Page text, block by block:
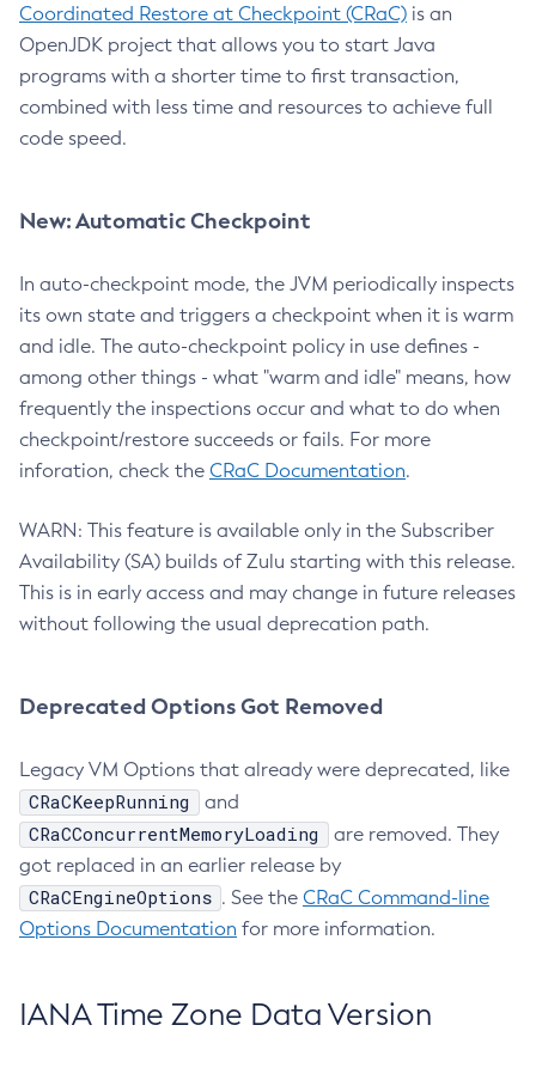
Coordinated Restore at Checkpoint (CRaC) is an
OpenJDK project that allows you to start Java
programs with a shorter time to first transaction,
combined with less time and resources to achieve full
code speed.
New: Automatic Checkpoint
In auto-checkpoint mode, the JVM periodically inspects
its own state and triggers a checkpoint when it is warm
and idle. The auto-checkpoint policy in use defines -
among other things - what "warm and idle" means, how
frequently the inspections occur and what to do when
checkpoint/restore succeeds or fails. For more
inforation, check the CRaC Documentation.
WARN: This feature is available only in the Subscriber
Availability (SA) builds of Zulu starting with this release.
This is in early access and may change in future releases
without following the usual deprecation path.
Deprecated Options Got Removed
Legacy VM Options that already were deprecated, like
CRaCKeepRunning and
CRaCConcurrentMemoryLoading
are removed. They
got replaced in an earlier release by
CRaCEngineOptions . See the CRaC Command-line
Options Documentation for more information.
IANA Time Zone Data Version